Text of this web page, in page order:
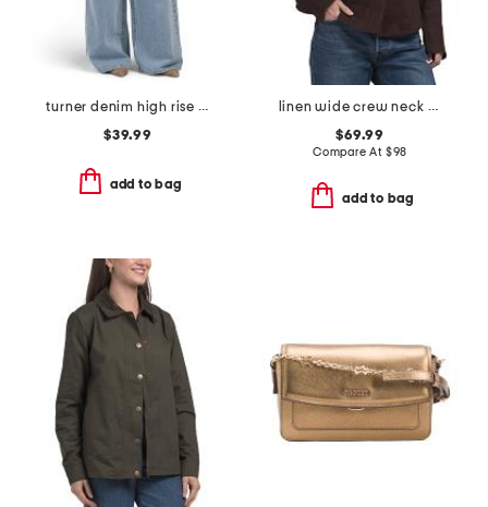
turner denim high rise pleated trouser pants
$39.99
add to bag
linen wide crew neck popover top
$69.99
Compare At $98
add to bag